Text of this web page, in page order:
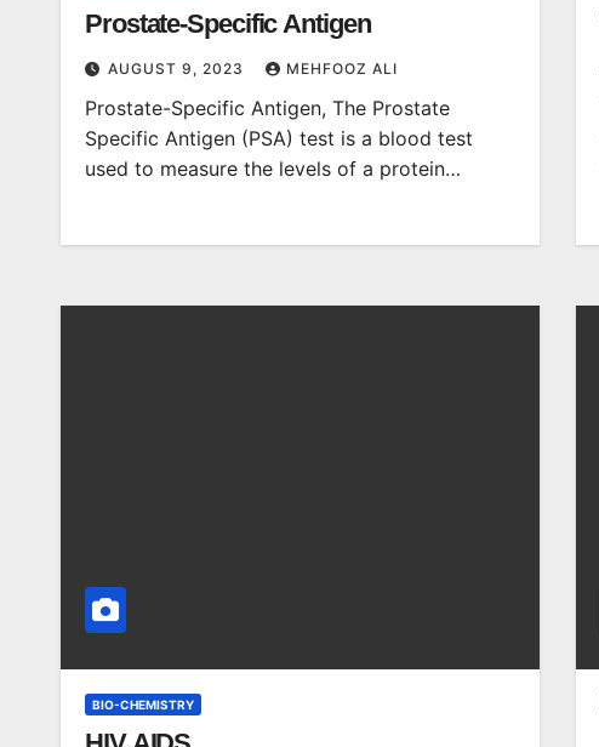
Prostate-Specific Antigen
AUGUST 9, 2023 MEHFOOZ ALI
Prostate-Specific Antigen, The Prostate
Specific Antigen (PSA) test is a blood test
used to measure the levels of a protein…
BIO-CHEMISTRY